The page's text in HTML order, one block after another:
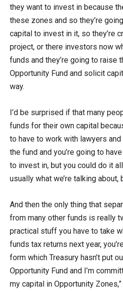
they want to invest in because
these zones and so they’re
capital to invest in it, so they’re
project, or there investors now
funds and they’re going to raise
Opportunity Fund and solicit
way.
I’d be surprised if that many
funds for their own capital
to have to work with lawyers
the fund and you’re going to
to invest in, but you could do it
usually what we’re talking about,
And then the only thing that
from many other funds is really
practical stuff you have to take
funds tax returns next year,
form which Treasury hasn’t put
Opportunity Fund and I’m
my capital in Opportunity